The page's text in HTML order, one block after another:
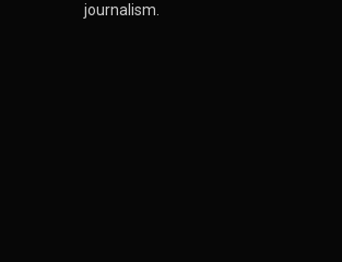
journalism.